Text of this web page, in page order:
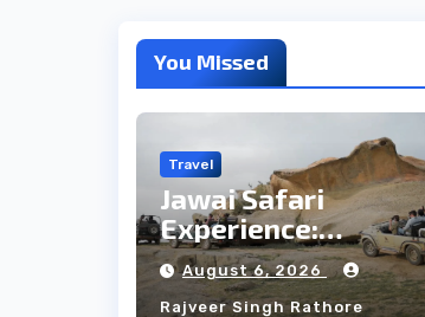
You Missed
Travel
Jawai Safari
Experience:
Majestic Leopards
& Local Tribe
August 6, 2026
Rajveer Singh Rathore